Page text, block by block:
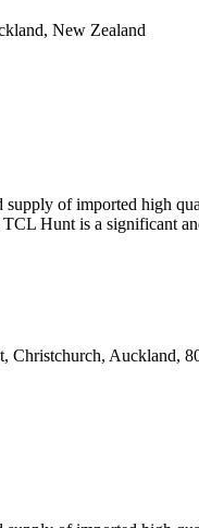
New Zealand
of imported high
Hunt is a significant
Christchurch, Auckland,